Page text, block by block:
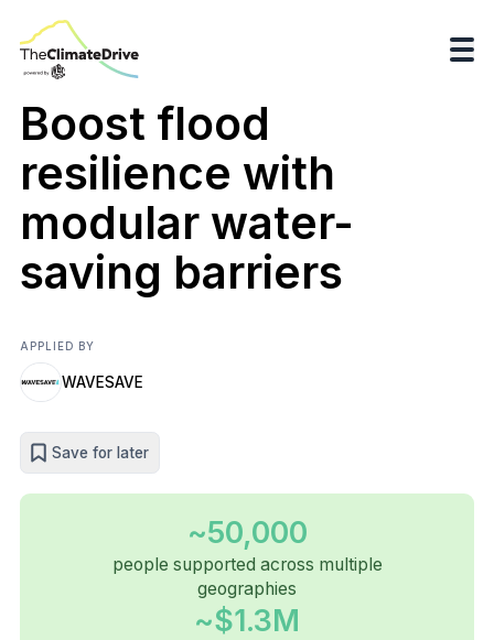
Boost flood
resilience with
modular water-
saving barriers
APPLIED BY
WAVESAVE
Save for later
~50,000
people supported across multiple
geographies
~$1.3M